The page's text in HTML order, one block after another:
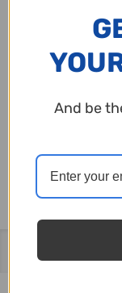
set against
and bingo
Great for
up the
And be